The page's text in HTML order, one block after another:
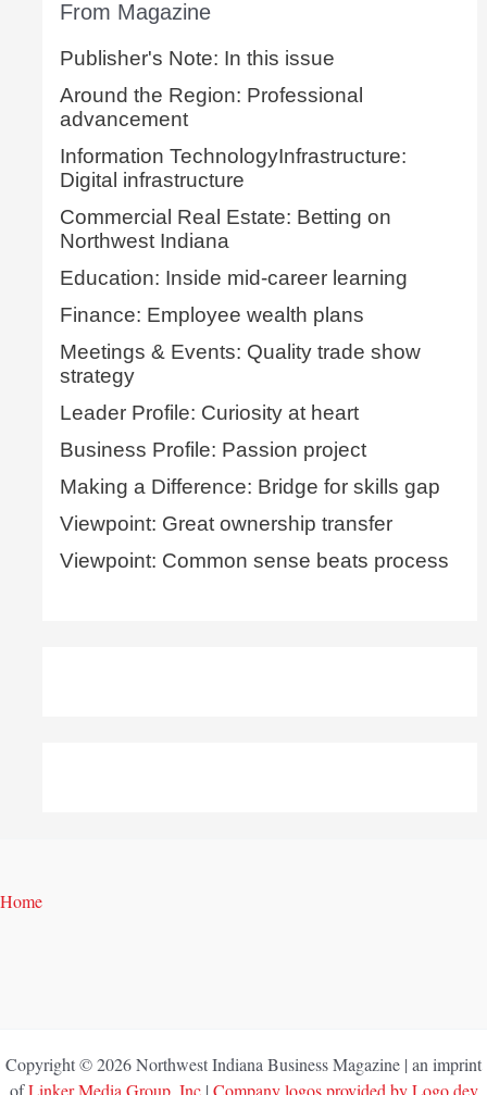
From Magazine
Publisher's Note: In this issue
Around the Region: Professional
advancement
Information TechnologyInfrastructure:
Digital infrastructure
Commercial Real Estate: Betting on
Northwest Indiana
Education: Inside mid-career learning
Finance: Employee wealth plans
Meetings & Events: Quality trade show
strategy
Leader Profile: Curiosity at heart
Business Profile: Passion project
Making a Difference: Bridge for skills gap
Viewpoint: Great ownership transfer
Viewpoint: Common sense beats process
Home
Copyright © 2026 Northwest Indiana Business Magazine | an imprint
ofLinker Media Group, Inc| Company logos provided by Logo.dev